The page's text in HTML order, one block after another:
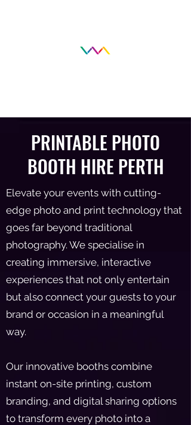
PRINTABLE PHOTO
BOOTH HIRE PERTH
Elevate your events with cutting-
edge photo and print technology that
goes far beyond traditional
photography. We specialise in
creating immersive, interactive
experiences that not only entertain
but also connect your guests to your
brand or occasion in a meaningful
way.
Our innovative booths combine
instant on-site printing, custom
branding, and digital sharing options
to transform every photo into a